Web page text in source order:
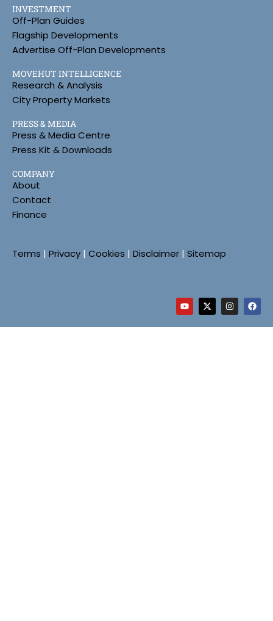
INVESTMENT
Off-Plan Guides
Flagship Developments
Advertise Off-Plan Developments
MOVEHUT INTELLIGENCE
Research & Analysis
City Property Markets
PRESS & MEDIA
Press & Media Centre
Press Kit & Downloads
COMPANY
About
Contact
Finance
Terms | Privacy | Cookies | Disclaimer | Sitemap